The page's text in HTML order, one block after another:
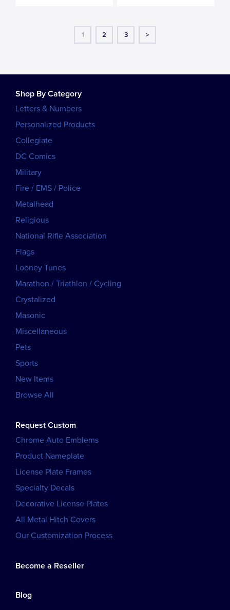
1 2 3 >
Shop By Category
Letters & Numbers
Personalized Products
Collegiate
DC Comics
Military
Fire / EMS / Police
Metalhead
Religious
National Rifle Association
Flags
Looney Tunes
Marathon / Triathlon / Cycling
Crystalized
Masonic
Miscellaneous
Pets
Sports
New Items
Browse All
Request Custom
Chrome Auto Emblems
Product Nameplate
License Plate Frames
Specialty Decals
Decorative License Plates
All Metal Hitch Covers
Our Customization Process
Become a Reseller
Blog